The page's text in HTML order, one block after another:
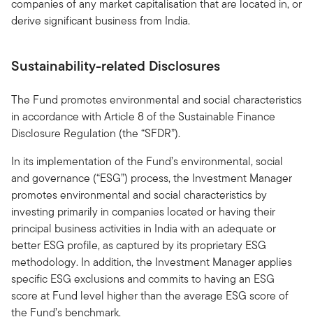
companies of any market capitalisation that are located in, or
derive significant business from India.
Sustainability-related Disclosures
The Fund promotes environmental and social characteristics
in accordance with Article 8 of the Sustainable Finance
Disclosure Regulation (the “SFDR”).
In its implementation of the Fund’s environmental, social
and governance (“ESG”) process, the Investment Manager
promotes environmental and social characteristics by
investing primarily in companies located or having their
principal business activities in India with an adequate or
better ESG profile, as captured by its proprietary ESG
methodology. In addition, the Investment Manager applies
specific ESG exclusions and commits to having an ESG
score at Fund level higher than the average ESG score of
the Fund’s benchmark.